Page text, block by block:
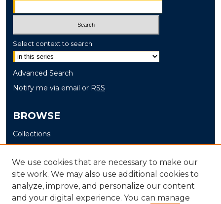
Select context to search:
Advanced Search
Notify me via email or RSS
BROWSE
Collections
Disciplines
Authors
AUTHOR CORNER
We use cookies that are necessary to make our
site work. We may also use additional cookies to
analyze, improve, and personalize our content
and your digital experience. You can manage